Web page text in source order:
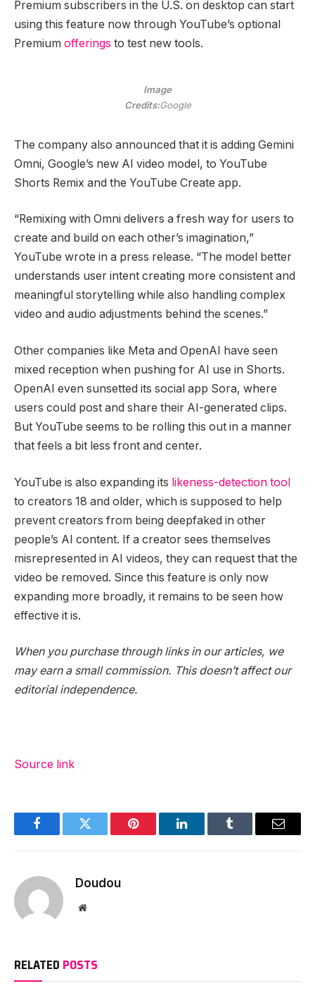
Premium subscribers in the U.S. on desktop can start
using this feature now through YouTube’s optional
Premium offerings to test new tools.
Image
Credits:Google
The company also announced that it is adding Gemini
Omni, Google’s new AI video model, to YouTube
Shorts Remix and the YouTube Create app.
“Remixing with Omni delivers a fresh way for users to
create and build on each other’s imagination,”
YouTube wrote in a press release. “The model better
understands user intent creating more consistent and
meaningful storytelling while also handling complex
video and audio adjustments behind the scenes.”
Other companies like Meta and OpenAI have seen
mixed reception when pushing for AI use in Shorts.
OpenAI even sunsetted its social app Sora, where
users could post and share their AI-generated clips.
But YouTube seems to be rolling this out in a manner
that feels a bit less front and center.
YouTube is also expanding its likeness-detection tool
to creators 18 and older, which is supposed to help
prevent creators from being deepfaked in other
people’s AI content. If a creator sees themselves
misrepresented in AI videos, they can request that the
video be removed. Since this feature is only now
expanding more broadly, it remains to be seen how
effective it is.
When you purchase through links in our articles, we
may earn a small commission. This doesn’t affect our
editorial independence.
Source link
FacebookTwitter Pinterest LinkedInTumblr Email
Doudou
Website
RELATED POSTS